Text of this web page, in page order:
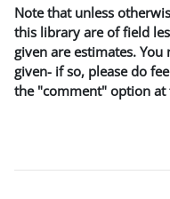
Note that unless
this library are of field
given are estimates.
given- if so, please do
the "comment" option